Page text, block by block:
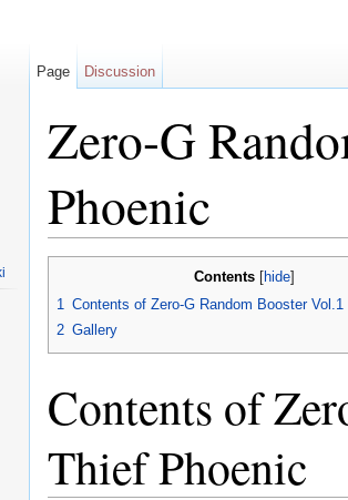
Zero-G
Phoenic
Contents hide
1 Contents of Zero-G Random Booster
2 Gallery
Contents of
Thief Phoenic
Page Discussion